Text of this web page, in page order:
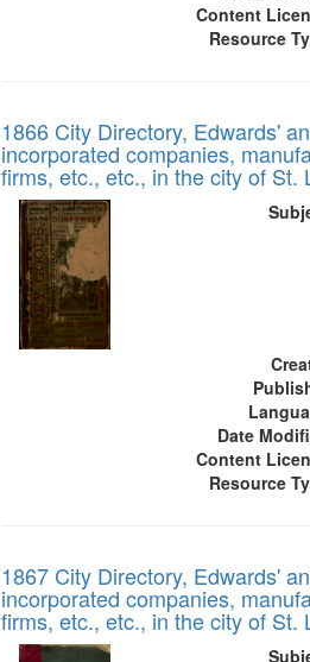
Content
Resource
1866 City Directory, Edwards'
incorporated companies,
firms, etc., etc., in the city of St.
Date
Content
Resource
1867 City Directory, Edwards'
incorporated companies,
firms, etc., etc., in the city of St.